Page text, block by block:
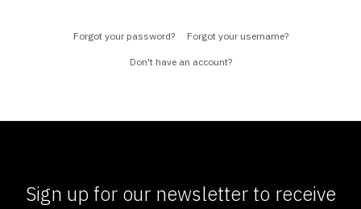
Forgot your password? Forgot your username?
Don't have an account?
Sign up for our newsletter to receive